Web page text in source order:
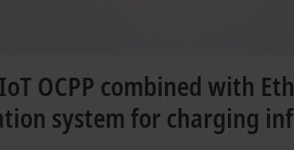
OCPP combined with
system for charging